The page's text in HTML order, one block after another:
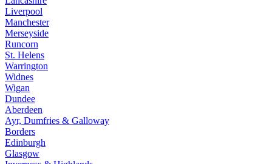
Liverpool
Manchester
Merseyside
Runcorn
St. Helens
Warrington
Widnes
Wigan
Dundee
Aberdeen
Ayr, Dumfries & Galloway
Borders
Edinburgh
Glasgow